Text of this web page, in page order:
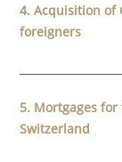
4. Acquisition of
foreigners
5. Mortgages
Switzerland